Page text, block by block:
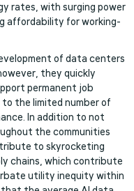
rates, with surging power
affordability for working-
of data centers
they quickly
permanent job
the limited number of
In addition to not
the communities
to skyrocketing
chains, which contribute
utility inequity within